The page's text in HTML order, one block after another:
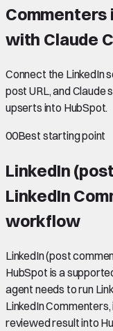
Commenters
with Claude
Connect the LinkedIn
post URL, and Claude
upserts into HubSpot.
00Best starting point
LinkedIn
LinkedIn
workflow
LinkedIn (post
HubSpot is a
agent needs to run
LinkedIn
reviewed result into